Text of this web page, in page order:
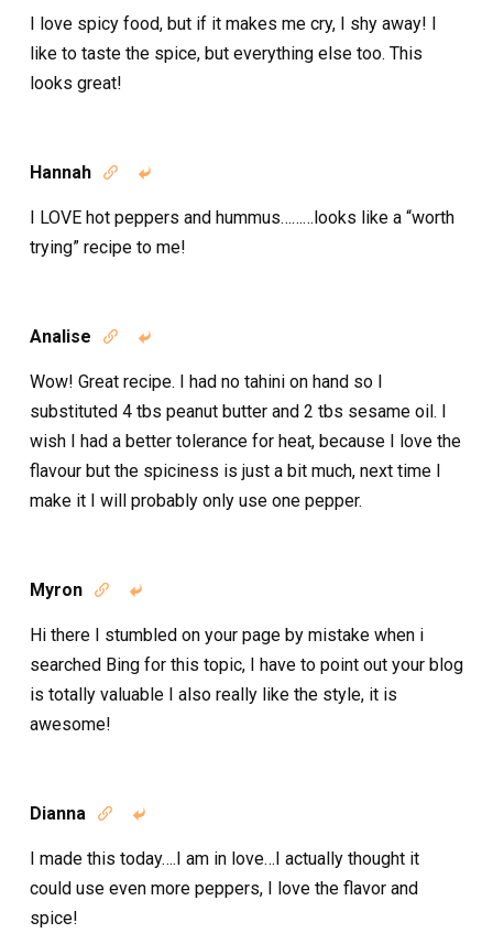
I love spicy food, but if it makes me cry, I shy away! I
like to taste the spice, but everything else too. This
looks great!
Hannah  
I LOVE hot peppers and hummus………looks like a “worth
trying” recipe to me!
Analise  
Wow! Great recipe. I had no tahini on hand so I
substituted 4 tbs peanut butter and 2 tbs sesame oil. I
wish I had a better tolerance for heat, because I love the
flavour but the spiciness is just a bit much, next time I
make it I will probably only use one pepper.
Myron  
Hi there I stumbled on your page by mistake when i
searched Bing for this topic, I have to point out your blog
is totally valuable I also really like the style, it is
awesome!
Dianna  
I made this today….I am in love…I actually thought it
could use even more peppers, I love the flavor and
spice!